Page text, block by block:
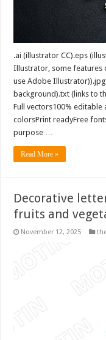
.ai (illustrator CC).eps
Illustrator, some features
use Adobe
background).txt (links to
Full vectors100% editable
colorsPrint readyFree
purpose …
Read More »
Decorative
fruits and
November 12, 2025